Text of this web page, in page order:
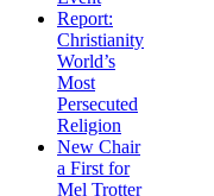
Report:
Christianity
World’s
Most
Persecuted
Religion
New Chair
a First for
Mel Trotter